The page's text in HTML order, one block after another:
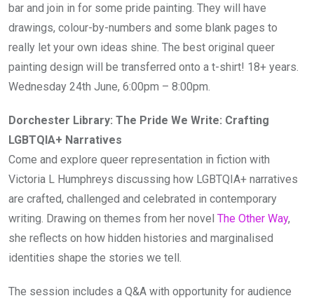
bar and join in for some pride painting. They will have
drawings, colour-by-numbers and some blank pages to
really let your own ideas shine. The best original queer
painting design will be transferred onto a t-shirt! 18+ years.
Wednesday 24th June, 6:00pm – 8:00pm.
Dorchester Library: The Pride We Write: Crafting
LGBTQIA+ Narratives
Come and explore queer representation in fiction with
Victoria L Humphreys discussing how LGBTQIA+ narratives
are crafted, challenged and celebrated in contemporary
writing. Drawing on themes from her novel The Other Way,
she reflects on how hidden histories and marginalised
identities shape the stories we tell.
The session includes a Q&A with opportunity for audience